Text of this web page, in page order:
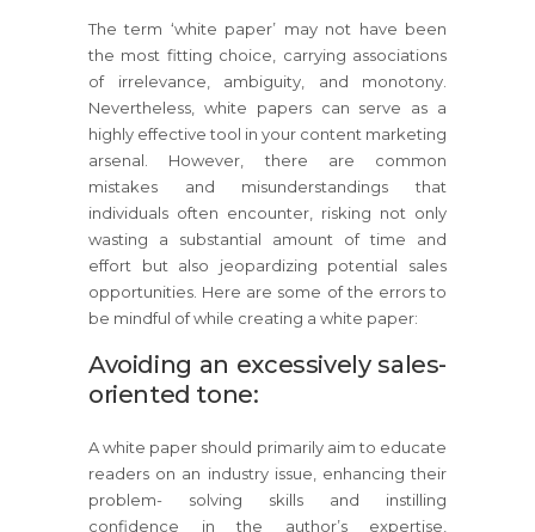
The term ‘white paper’ may not have been
the most fitting choice, carrying associations
of irrelevance, ambiguity, and monotony.
Nevertheless, white papers can serve as a
highly effective tool in your content marketing
arsenal. However, there are common
mistakes and misunderstandings that
individuals often encounter, risking not only
wasting a substantial amount of time and
effort but also jeopardizing potential sales
opportunities. Here are some of the errors to
be mindful of while creating a white paper:
Avoiding an excessively sales-
oriented tone:
A white paper should primarily aim to educate
readers on an industry issue, enhancing their
problem- solving skills and instilling
confidence in the author’s expertise,